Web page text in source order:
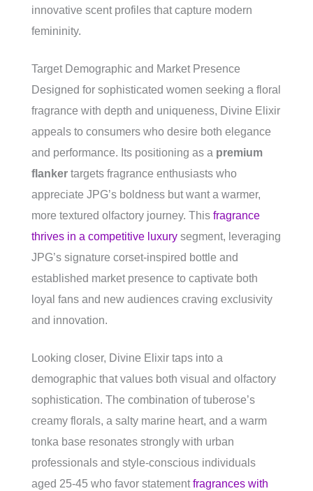
innovative scent profiles that capture modern
femininity.
Target Demographic and Market Presence
Designed for sophisticated women seeking a floral
fragrance with depth and uniqueness, Divine Elixir
appeals to consumers who desire both elegance
and performance. Its positioning as a premium
flanker targets fragrance enthusiasts who
appreciate JPG’s boldness but want a warmer,
more textured olfactory journey. This fragrance
thrives in a competitive luxury segment, leveraging
JPG’s signature corset-inspired bottle and
established market presence to captivate both
loyal fans and new audiences craving exclusivity
and innovation.
Looking closer, Divine Elixir taps into a
demographic that values both visual and olfactory
sophistication. The combination of tuberose’s
creamy florals, a salty marine heart, and a warm
tonka base resonates strongly with urban
professionals and style-conscious individuals
aged 25-45 who favor statementfragrances with